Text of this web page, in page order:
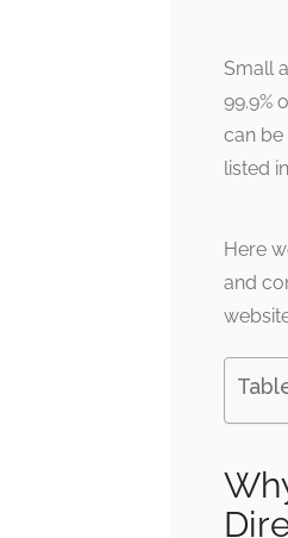
Small
99.9%
can
listed
Here
and